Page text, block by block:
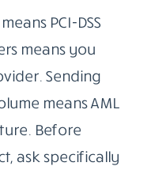
PCI-DSS
means you
Sending
means AML
Before
ask specifically